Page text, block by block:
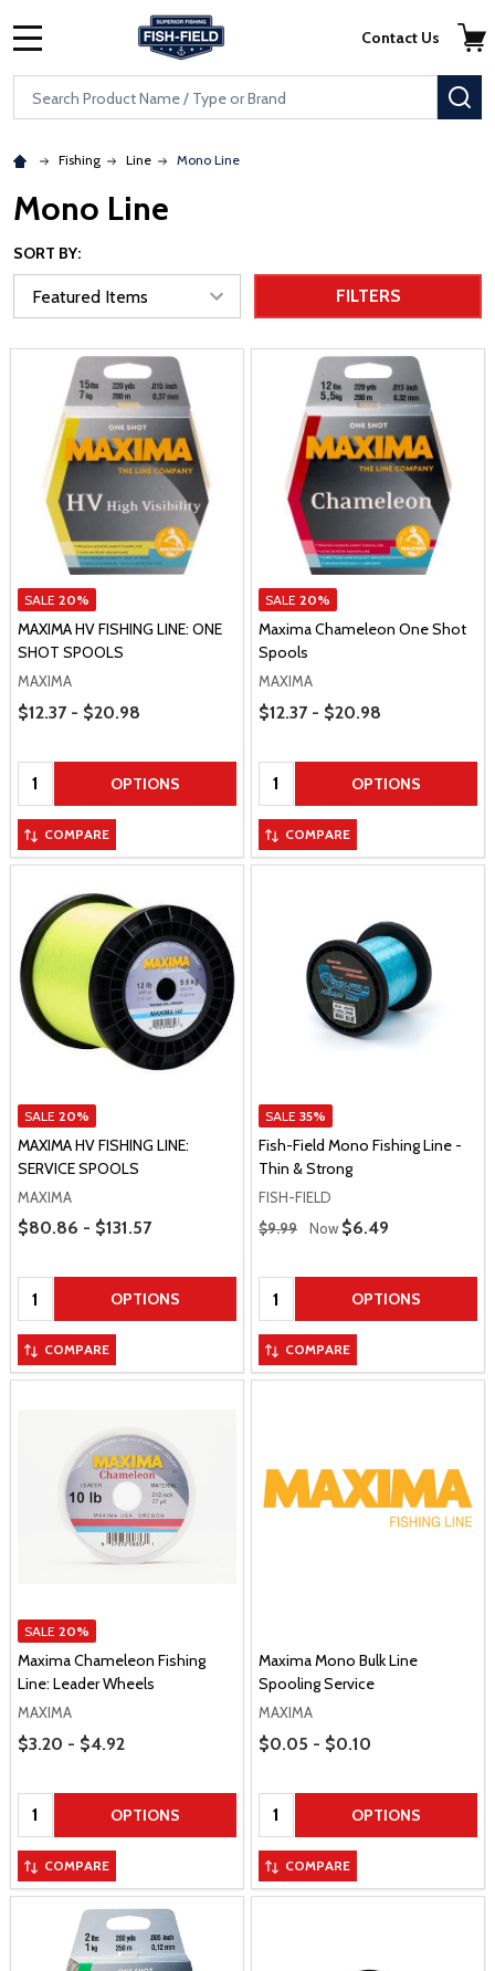
Skip to main content
Accessibility Statement
Search
Contact Us
Fishing Line Mono Line
Mono Line
SORT BY:
FILTERS
SALE 20%
MAXIMA HV FISHING LINE: ONE
SHOT SPOOLS
MAXIMA
Price Range
$12.37 - $20.98
Quantity: OPTIONS
COMPARE
SALE 20%
Maxima Chameleon One Shot
Spools
MAXIMA
Price Range
$12.37 - $20.98
Quantity: OPTIONS
COMPARE
SALE 20%
MAXIMA HV FISHING LINE:
SERVICE SPOOLS
MAXIMA
Price Range
$80.86 - $131.57
Quantity: OPTIONS
COMPARE
SALE 35%
Fish-Field Mono Fishing Line -
Thin & Strong
FISH-FIELD
Regular Price
$9.99 Now Sale Price
$6.49
Quantity: OPTIONS
COMPARE
SALE 20%
Maxima Chameleon Fishing
Line: Leader Wheels
MAXIMA
Price Range
$3.20 - $4.92
Quantity: OPTIONS
COMPARE
Maxima Mono Bulk Line
Spooling Service
MAXIMA
Price Range
$0.05 - $0.10
Quantity: OPTIONS
COMPARE